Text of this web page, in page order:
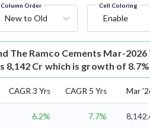
Column Order
New to Old
Cell Coloring
Enable
The Ramco Cements Mar-2026
8,142 Cr which is growth of 8.7%
CAGR 3 Yrs CAGR 5 Yrs Mar
6.2% 7.7%